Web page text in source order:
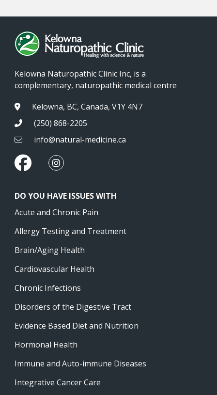
Kelowna Naturopathic Clinic Inc, is a
complementary, naturopathic medical centre
Kelowna, BC, Canada, V1Y 4N7
(250) 868-2205
info@natural-medicine.ca
DO YOU HAVE ISSUES WITH
Acute and Chronic Pain
Allergy Testing and Treatment
Brain/Aging Health
Cardiovascular Health
Chronic Infections
Disorders of the Digestive Tract
Evidence Based Diet and Nutrition
Hormonal Health
Immune and Auto-immune Diseases
Integrative Cancer Care